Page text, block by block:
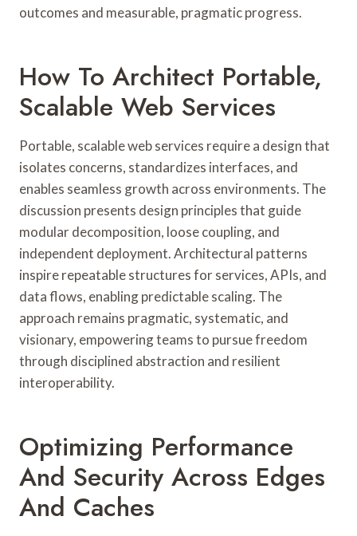
outcomes and measurable, pragmatic progress.
How To Architect Portable,
Scalable Web Services
Portable, scalable web services require a design that
isolates concerns, standardizes interfaces, and
enables seamless growth across environments. The
discussion presents design principles that guide
modular decomposition, loose coupling, and
independent deployment. Architectural patterns
inspire repeatable structures for services, APIs, and
data flows, enabling predictable scaling. The
approach remains pragmatic, systematic, and
visionary, empowering teams to pursue freedom
through disciplined abstraction and resilient
interoperability.
Optimizing Performance
And Security Across Edges
And Caches